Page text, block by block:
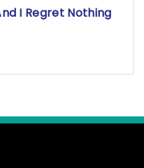
I Regret Nothing